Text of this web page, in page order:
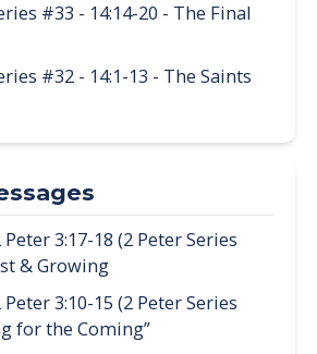
#33 - 14:14-20 - The Final
#32 - 14:1-13 - The Saints
3:17-18 (2 Peter Series
& Growing
3:10-15 (2 Peter Series
for the Coming”